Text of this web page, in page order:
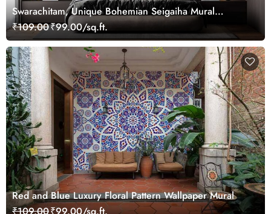
Swarachitam, Unique Bohemian Seigaiha Mural
Wallpaper
₹109.00₹99.00/sq.ft.
Red and Blue Luxury Floral Pattern Wallpaper Mural